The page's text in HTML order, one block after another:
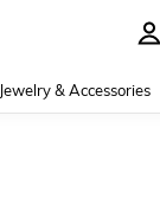
Jewelry & Accessories